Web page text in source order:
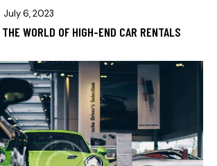
July 6, 2023
WORLD OF HIGH-END CAR RENTALS